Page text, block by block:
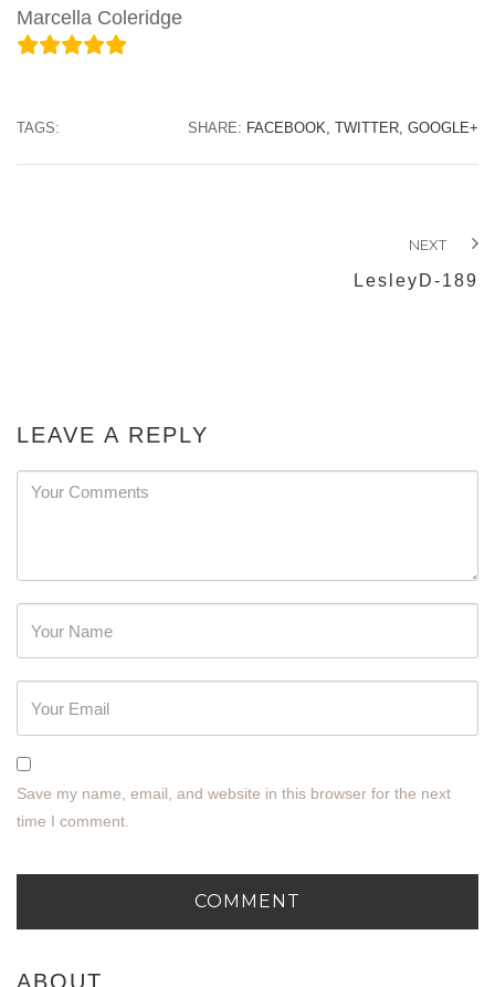
Marcella Coleridge
TAGS: SHARE: FACEBOOK, TWITTER, GOOGLE+
NEXT
LesleyD-189
LEAVE A REPLY
Save my name, email, and website in this browser for the next
time I comment.
ABOUT